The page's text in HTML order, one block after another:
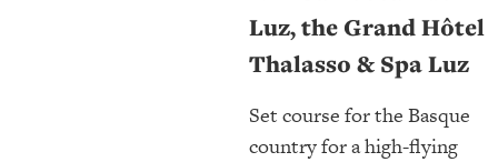
Luz, the Grand Hôtel
Thalasso & Spa Luz
Set course for the Basque
country for a high-flying